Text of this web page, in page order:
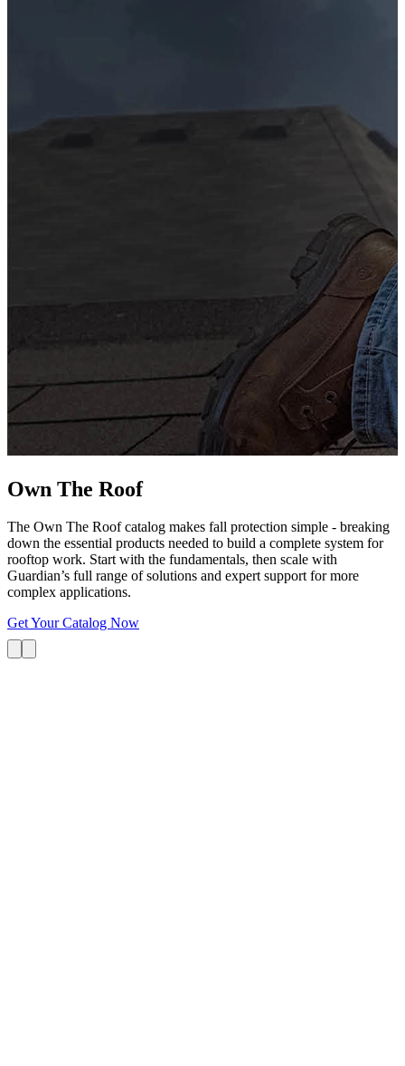
Own The Roof
The Own The Roof catalog makes fall protection simple - breaking
down the essential products needed to build a complete system for
rooftop work. Start with the fundamentals, then scale with
Guardian’s full range of solutions and expert support for more
complex applications.
Get Your Catalog Now